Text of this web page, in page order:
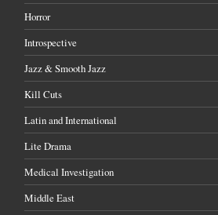
Horror
Introspective
Jazz & Smooth Jazz
Kill Cuts
Latin and International
Lite Drama
Medical Investigation
Middle East